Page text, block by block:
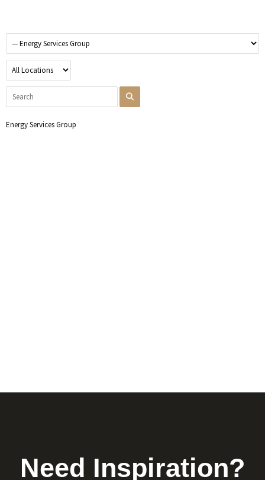
Energy Services Group
Need Inspiration?